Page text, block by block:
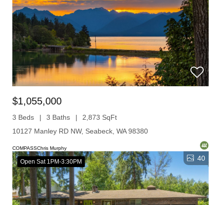
$1,055,000
3 Beds 3 Baths
2,873 SqFt
10127 Manley RD NW, Seabeck, WA 98380
COMPASSChris Murphy
Open Sat 1PM-3:30PM 40